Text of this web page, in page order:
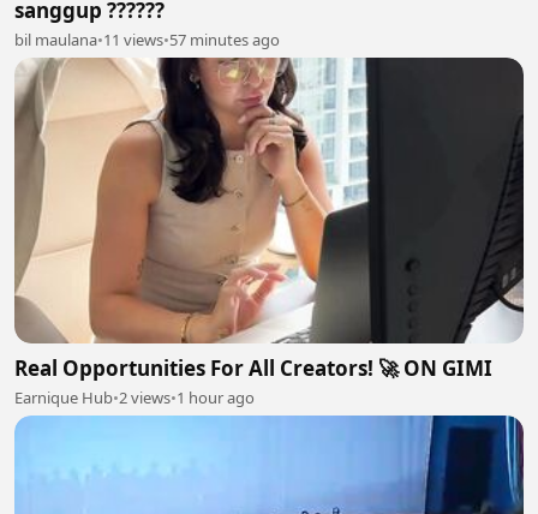
sanggup ??????
bil maulana•11 views•57 minutes ago
Real Opportunities For All Creators! 🚀 ON GIMI
Earnique Hub•2 views•1 hour ago